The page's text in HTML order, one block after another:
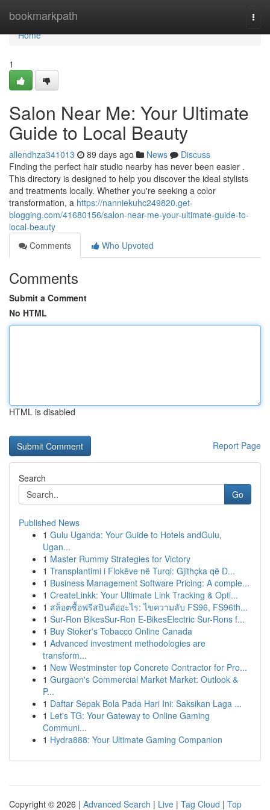
bookmarkpath
Home
Home
1
Salon Near Me: Your Ultimate
Guide to Local Beauty
allendhza341013 89 days ago News
Discuss
Finding the perfect hair studio nearby has never been easier .
This directory is designed to help you discover the ideal stylists
and treatments locally. Whether you're seeking a color
transformation, a https://nanniekuhc249820.get-
blogging.com/41680156/salon-near-me-your-ultimate-guide-to-
local-beauty
Comments
Who Upvoted
Comments
Submit a Comment
No HTML
HTML is disabled
Report Page
Search
Go
Published News
1 Gulu Uganda: Your Guide to Hotels andGulu,
Ugan...
1 Master Rummy Strategies for Victory
1 Transplantimi i Flokëve në Turqi: Gjithçka që D...
1 Business Management Software Pricing: A comple...
1 CreateLinkk: Your Ultimate Link Tracking & Opti...
1 สล็อตซื้อฟรีสปินคืออะไร: ไขความลับ FS96, FS96th...
1 Sur-Ron BikesSur-Ron E-BikesElectric Sur-Rons f...
1 Buy Stoker's Tobacco Online Canada
1 Advanced investment methodologies are
transform...
1 New Westminster top Concrete Contractor for Pro...
1 Gurgaon's Commercial Market Market: Outlook &
P...
1 Daftar Sepak Bola Pada Hari Ini: Saksikan Laga ...
1 Let's TG: Your Gateway to Online Gaming
Communi...
1 Hydra888: Your Ultimate Gaming Companion
Copyright © 2026 | Advanced Search | Live | Tag Cloud | Top